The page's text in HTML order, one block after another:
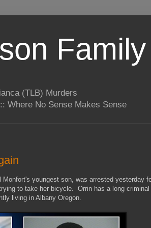
(TLB) Murders
Where No Sense Makes Sense
youngest son, was arrested yesterday
to take her bicycle. Orrin has a long criminal
living in Albany Oregon.